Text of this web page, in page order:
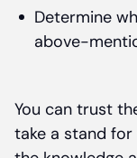
Determine
above-
You can trust
take a stand